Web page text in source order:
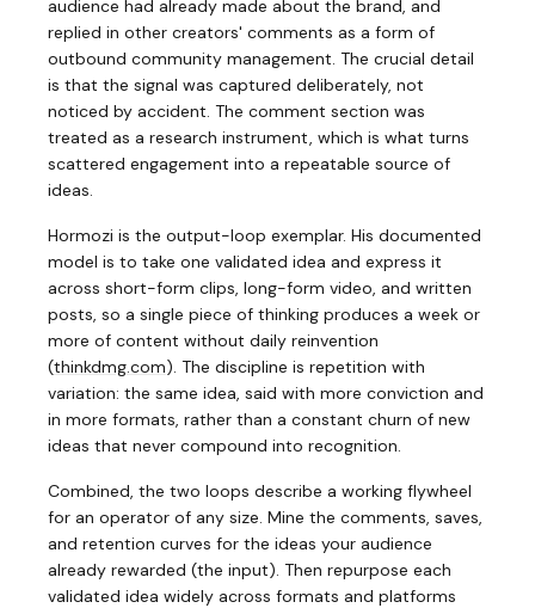
audience had already made about the brand, and
replied in other creators' comments as a form of
outbound community management. The crucial detail
is that the signal was captured deliberately, not
noticed by accident. The comment section was
treated as a research instrument, which is what turns
scattered engagement into a repeatable source of
ideas.
Hormozi is the output-loop exemplar. His documented
model is to take one validated idea and express it
across short-form clips, long-form video, and written
posts, so a single piece of thinking produces a week or
more of content without daily reinvention
(thinkdmg.com). The discipline is repetition with
variation: the same idea, said with more conviction and
in more formats, rather than a constant churn of new
ideas that never compound into recognition.
Combined, the two loops describe a working flywheel
for an operator of any size. Mine the comments, saves,
and retention curves for the ideas your audience
already rewarded (the input). Then repurpose each
validated idea widely across formats and platforms